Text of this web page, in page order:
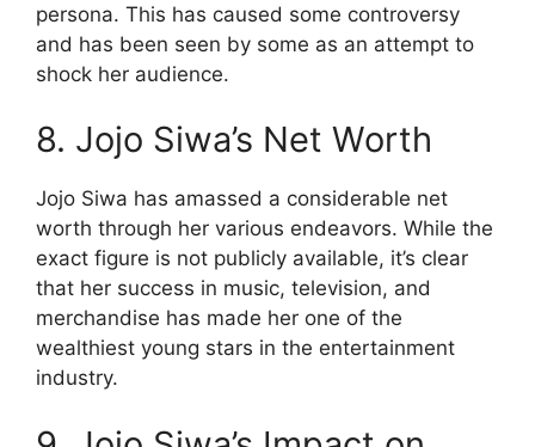
persona. This has caused some controversy
and has been seen by some as an attempt to
shock her audience.
8. Jojo Siwa’s Net Worth
Jojo Siwa has amassed a considerable net
worth through her various endeavors. While the
exact figure is not publicly available, it’s clear
that her success in music, television, and
merchandise has made her one of the
wealthiest young stars in the entertainment
industry.